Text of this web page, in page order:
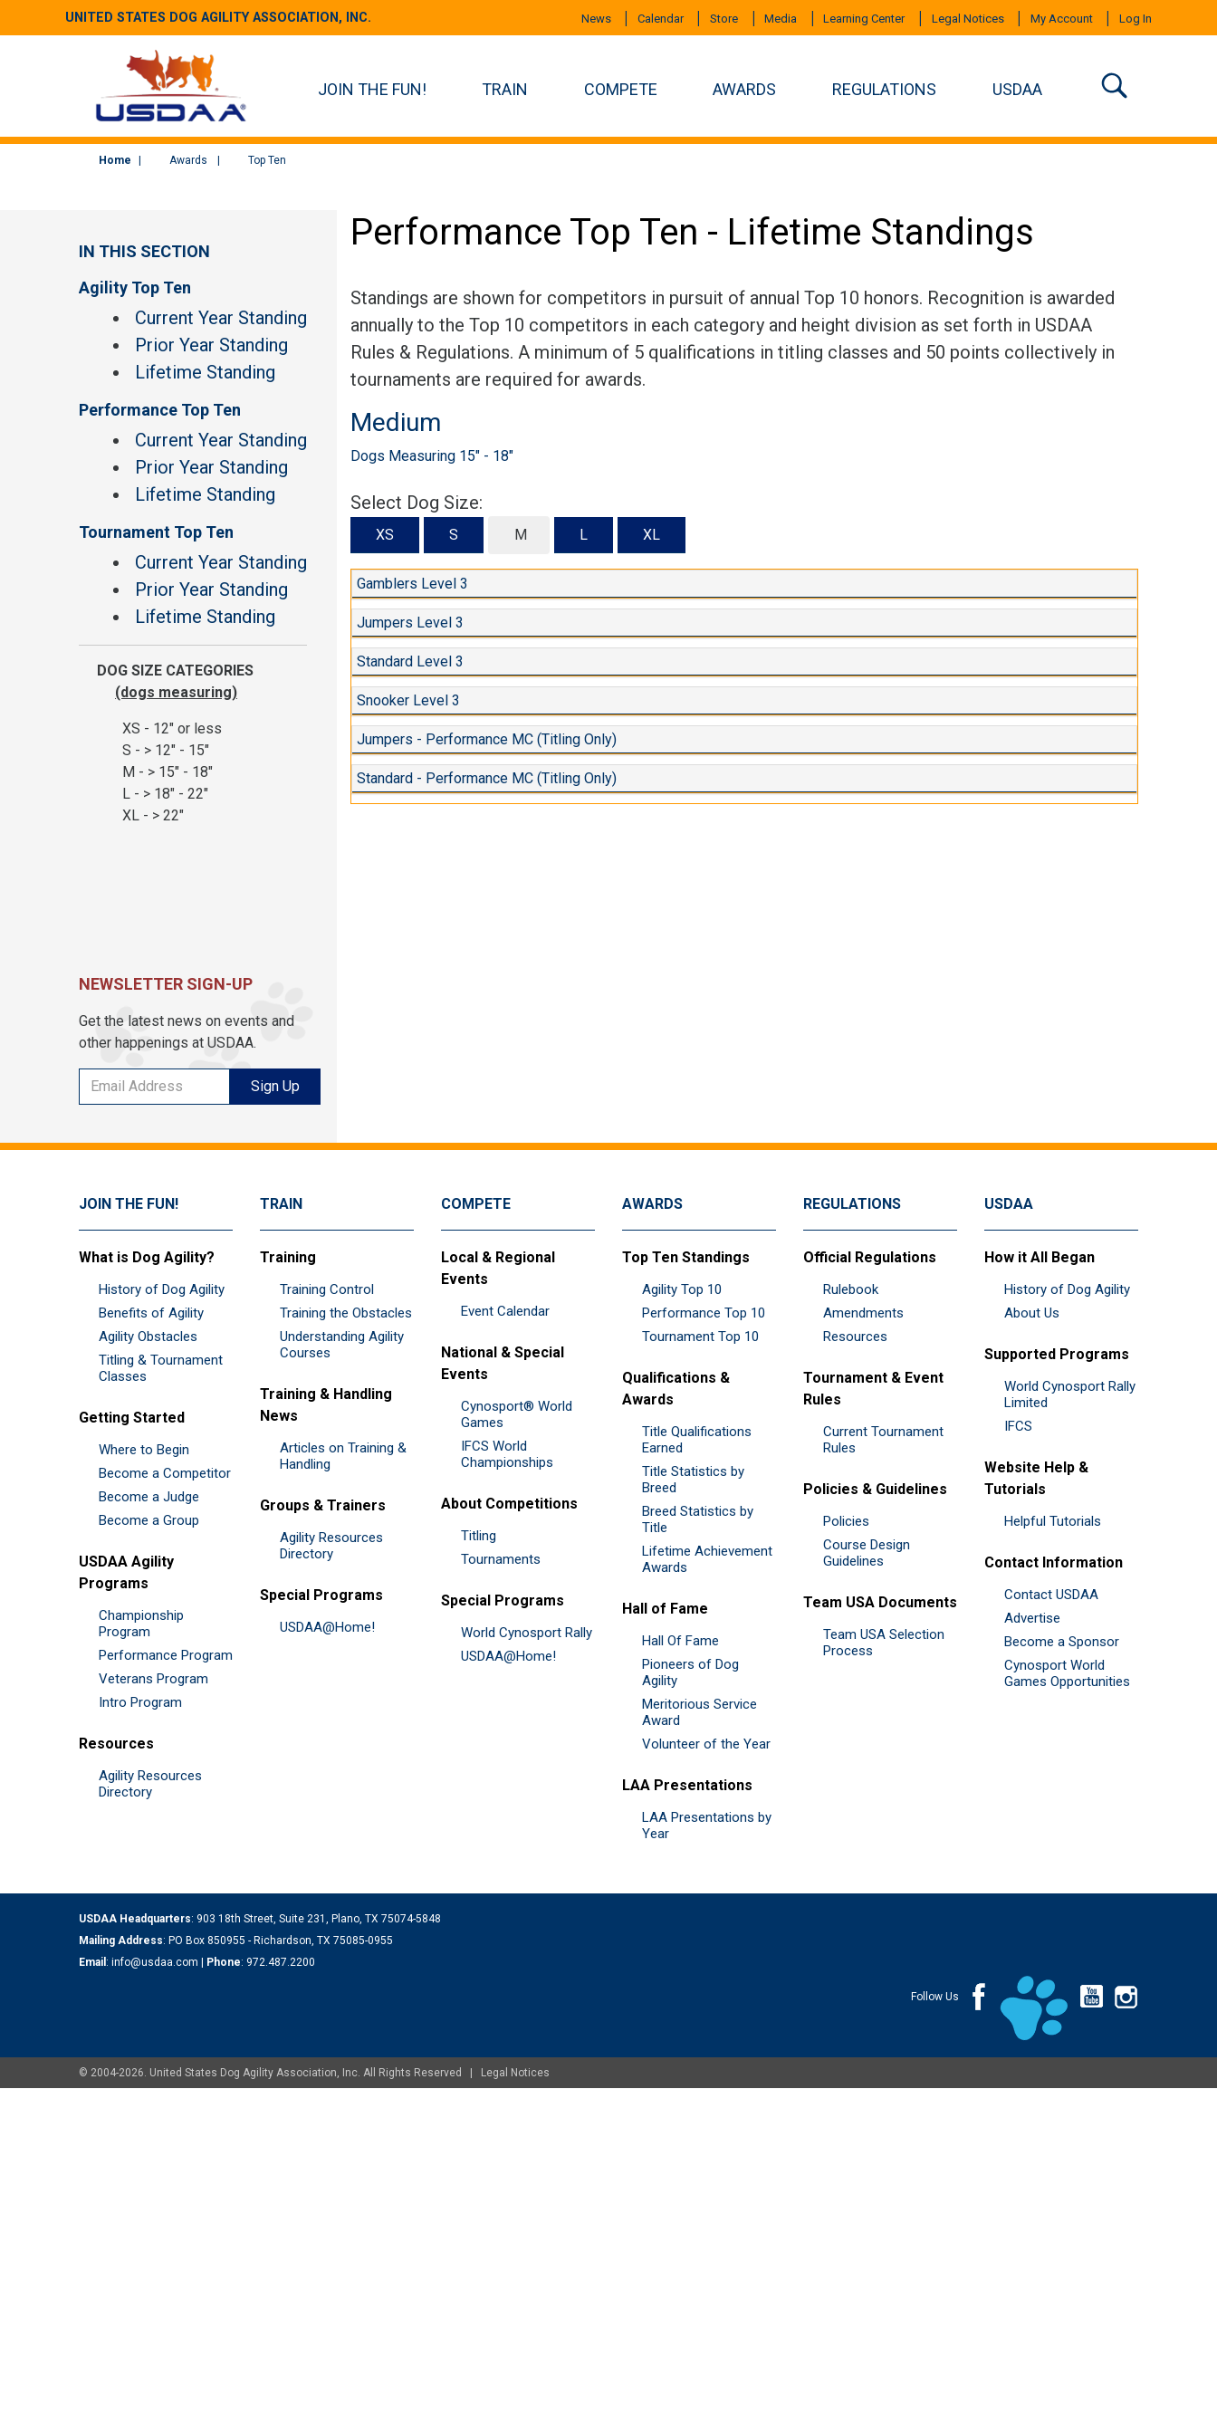
UNITED STATES DOG AGILITY ASSOCIATION, INC. News Calendar Store Media Learning Center Legal Notices My Account Log In
JOIN THE FUN! TRAIN COMPETE AWARDS REGULATIONS USDAA
Home Awards Top Ten
Performance Top Ten - Lifetime Standings
Standings are shown for competitors in pursuit of annual Top 10 honors. Recognition is awarded
annually to the Top 10 competitors in each category and height division as set forth in USDAA
Rules & Regulations. A minimum of 5 qualifications in titling classes and 50 points collectively in
tournaments are required for awards.
Medium
Dogs Measuring 15" - 18"
Select Dog Size:
XS S M L XL
Gamblers Level 3
Jumpers Level 3
Standard Level 3
Snooker Level 3
Jumpers - Performance MC (Titling Only)
Standard - Performance MC (Titling Only)
IN THIS SECTION
Agility Top Ten
Current Year Standing
Prior Year Standing
Lifetime Standing
Performance Top Ten
Current Year Standing
Prior Year Standing
Lifetime Standing
Tournament Top Ten
Current Year Standing
Prior Year Standing
Lifetime Standing
DOG SIZE CATEGORIES
(dogs measuring)
XS - 12" or less
S - > 12" - 15"
M - > 15" - 18"
L - > 18" - 22"
XL - > 22"
NEWSLETTER SIGN-UP
Get the latest news on events and
other happenings at USDAA.
Sign Up
JOIN THE FUN!
What is Dog Agility?
History of Dog Agility
Benefits of Agility
Agility Obstacles
Titling & Tournament
Classes
Getting Started
Where to Begin
Become a Competitor
Become a Judge
Become a Group
USDAA Agility
Programs
Championship
Program
Performance Program
Veterans Program
Intro Program
Resources
Agility Resources
Directory
TRAIN
Training
Training Control
Training the Obstacles
Understanding Agility
Courses
Training & Handling
News
Articles on Training &
Handling
Groups & Trainers
Agility Resources
Directory
Special Programs
USDAA@Home!
COMPETE
Local & Regional
Events
Event Calendar
National & Special
Events
Cynosport® World
Games
IFCS World
Championships
About Competitions
Titling
Tournaments
Special Programs
World Cynosport Rally
USDAA@Home!
AWARDS
Top Ten Standings
Agility Top 10
Performance Top 10
Tournament Top 10
Qualifications &
Awards
Title Qualifications
Earned
Title Statistics by
Breed
Breed Statistics by
Title
Lifetime Achievement
Awards
Hall of Fame
Hall Of Fame
Pioneers of Dog
Agility
Meritorious Service
Award
Volunteer of the Year
LAA Presentations
LAA Presentations by
Year
REGULATIONS
Official Regulations
Rulebook
Amendments
Resources
Tournament & Event
Rules
Current Tournament
Rules
Policies & Guidelines
Policies
Course Design
Guidelines
Team USA Documents
Team USA Selection
Process
USDAA
How it All Began
History of Dog Agility
About Us
Supported Programs
World Cynosport Rally
Limited
IFCS
Website Help &
Tutorials
Helpful Tutorials
Contact Information
Contact USDAA
Advertise
Become a Sponsor
Cynosport World
Games Opportunities
USDAA Headquarters: 903 18th Street, Suite 231, Plano, TX 75074-5848
Mailing Address: PO Box 850955 - Richardson, TX 75085-0955
Email : info@usdaa.com | Phone: 972.487.2200
Follow Us
© 2004-2026. United States Dog Agility Association, Inc. All Rights Reserved | Legal Notices